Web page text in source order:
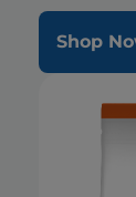
Shop